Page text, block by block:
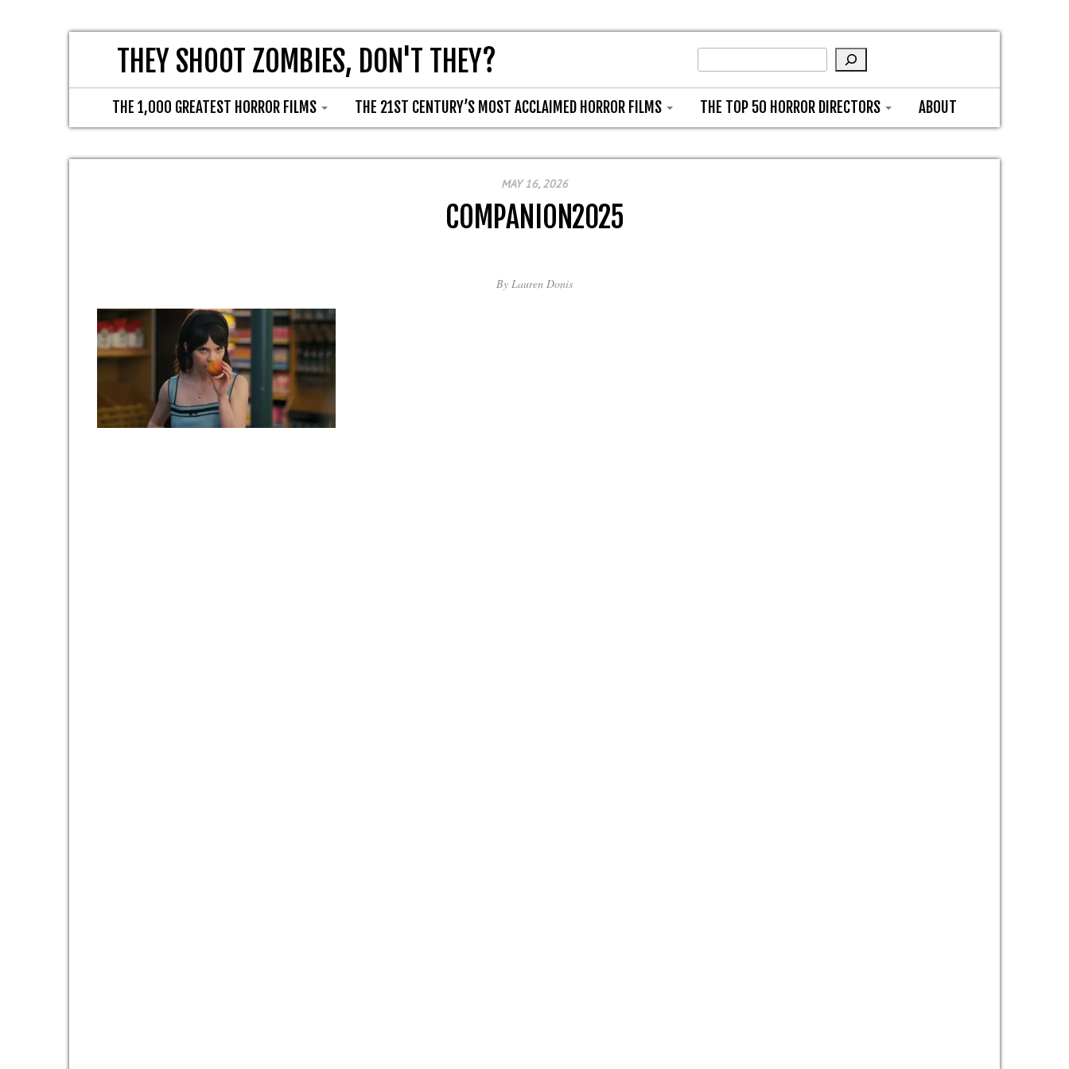
THEY SHOOT ZOMBIES, DON'T THEY?
THE 1,000 GREATEST HORROR FILMS THE 21ST CENTURY’S MOST ACCLAIMED HORROR FILMS THE TOP 50 HORROR DIRECTORS ABOUT
MAY 16, 2026
COMPANION2025
By Lauren Donis